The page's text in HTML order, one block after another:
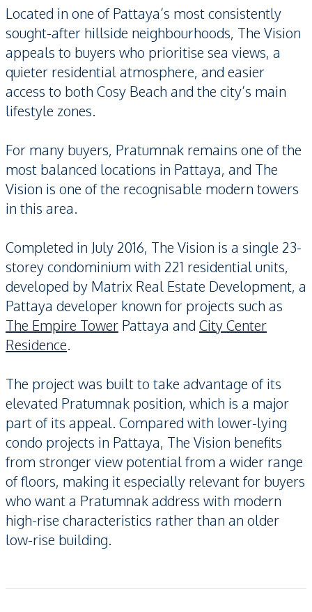
Located in one of Pattaya’s most consistently
sought-after hillside neighbourhoods, The Vision
appeals to buyers who prioritise sea views, a
quieter residential atmosphere, and easier
access to both Cosy Beach and the city’s main
lifestyle zones.
For many buyers, Pratumnak remains one of the
most balanced locations in Pattaya, and The
Vision is one of the recognisable modern towers
in this area.
Completed in July 2016, The Vision is a single 23-
storey condominium with 221 residential units,
developed by Matrix Real Estate Development, a
Pattaya developer known for projects such as
The Empire Tower Pattaya and City Center
Residence.
The project was built to take advantage of its
elevated Pratumnak position, which is a major
part of its appeal. Compared with lower-lying
condo projects in Pattaya, The Vision benefits
from stronger view potential from a wider range
of floors, making it especially relevant for buyers
who want a Pratumnak address with modern
high-rise characteristics rather than an older
low-rise building.